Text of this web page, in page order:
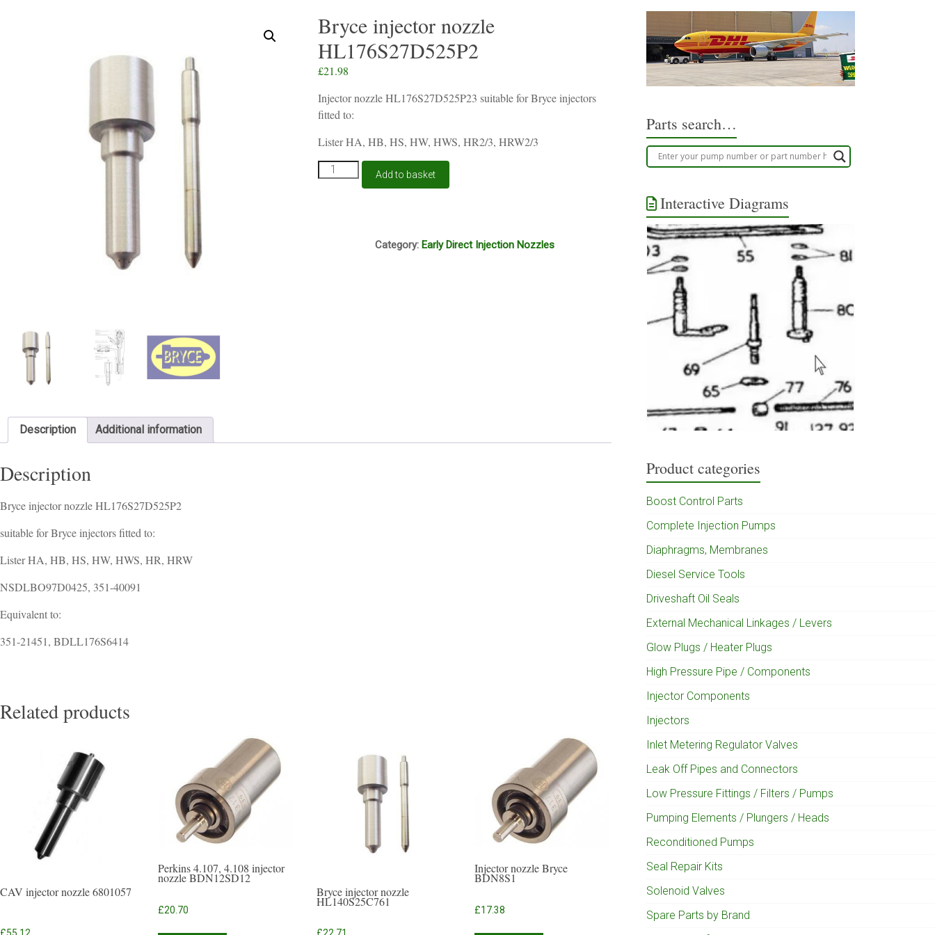
Bryce injector nozzle
HL176S27D525P2
£21.98
Injector nozzle HL176S27D525P23 suitable for Bryce injectors
fitted to:
Lister HA, HB, HS, HW, HWS, HR2/3, HRW2/3
Bryce
injector
Add to basket
Category:Early Direct Injection Nozzles
Description Additional information
Description
Bryce injector nozzle HL176S27D525P2
suitable for Bryce injectors fitted to:
Lister HA, HB, HS, HW, HWS, HR, HRW
NSDLBO97D0425, 351-40091
Equivalent to:
351-21451, BDLL176S6414
Related products
CAV injector nozzle 6801057
Perkins 4.107, 4.108 injector
nozzle BDN12SD12
£20.70
Bryce injector nozzle
HL140S25C761
Injector nozzle Bryce
BDN8S1
£17.38
Parts search…
Interactive Diagrams
Product categories
Boost Control Parts
Complete Injection Pumps
Diaphragms, Membranes
Diesel Service Tools
Driveshaft Oil Seals
External Mechanical Linkages / Levers
Glow Plugs / Heater Plugs
High Pressure Pipe / Components
Injector Components
Injectors
Inlet Metering Regulator Valves
Leak Off Pipes and Connectors
Low Pressure Fittings / Filters / Pumps
Pumping Elements / Plungers / Heads
Reconditioned Pumps
Seal Repair Kits
Solenoid Valves
Spare Parts by Brand